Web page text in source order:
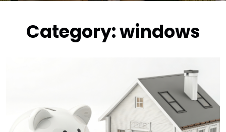
Category:windows